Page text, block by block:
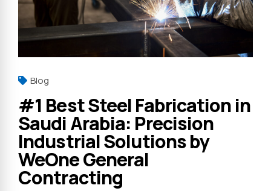
Blog
#1 Best Steel Fabrication in
Saudi Arabia: Precision
Industrial Solutions by
WeOne General
Contracting